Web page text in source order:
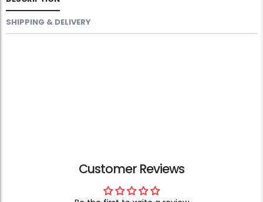
SHIPPING & DELIVERY
Customer Reviews